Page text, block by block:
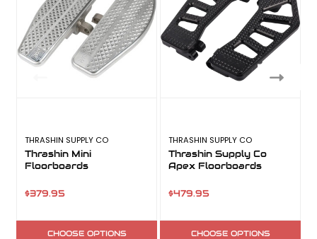
THRASHIN SUPPLY CO
Thrashin Mini
Floorboards
$379.95
CHOOSE OPTIONS
THRASHIN SUPPLY CO
Thrashin Supply Co
Apex Floorboards
$479.95
CHOOSE OPTIONS